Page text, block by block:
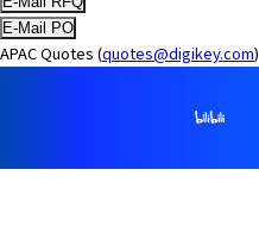
s
c
r
r
APAC Quotes (quotes@digikey.com)